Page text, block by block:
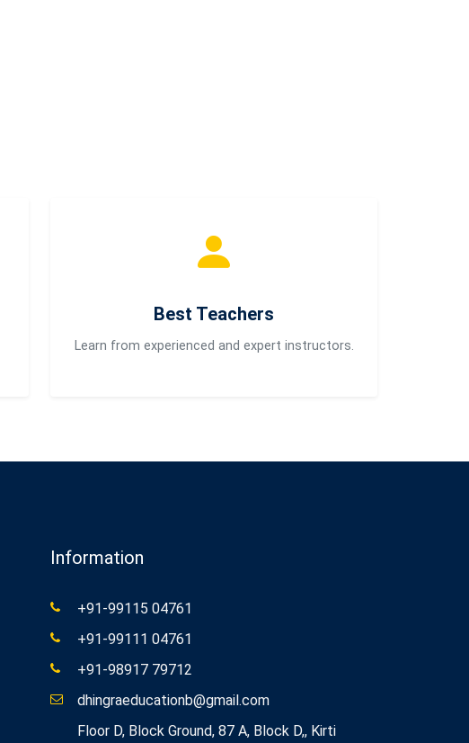
Best Teachers
Learn from experienced and expert instructors.
Information
+91-99115 04761
+91-99111 04761
+91-98917 79712
dhingraeducationb@gmail.com
Floor D, Block Ground, 87 A, Block D,, Kirti